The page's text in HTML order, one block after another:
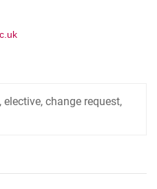
elective, change request,